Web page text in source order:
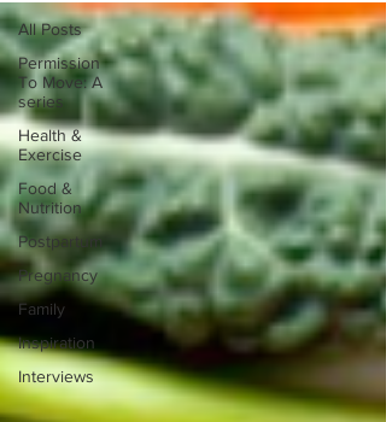
All Posts
Permission
To Move: A
series
Health &
Exercise
Food &
Nutrition
Postpartum
Pregnancy
Family
Inspiration
Interviews